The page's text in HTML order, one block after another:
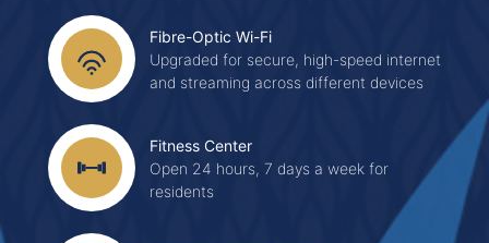
Fibre-Optic Wi-Fi
Upgraded for secure, high-speed internet
and streaming across different devices
Fitness Center
Open 24 hours, 7 days a week for
residents